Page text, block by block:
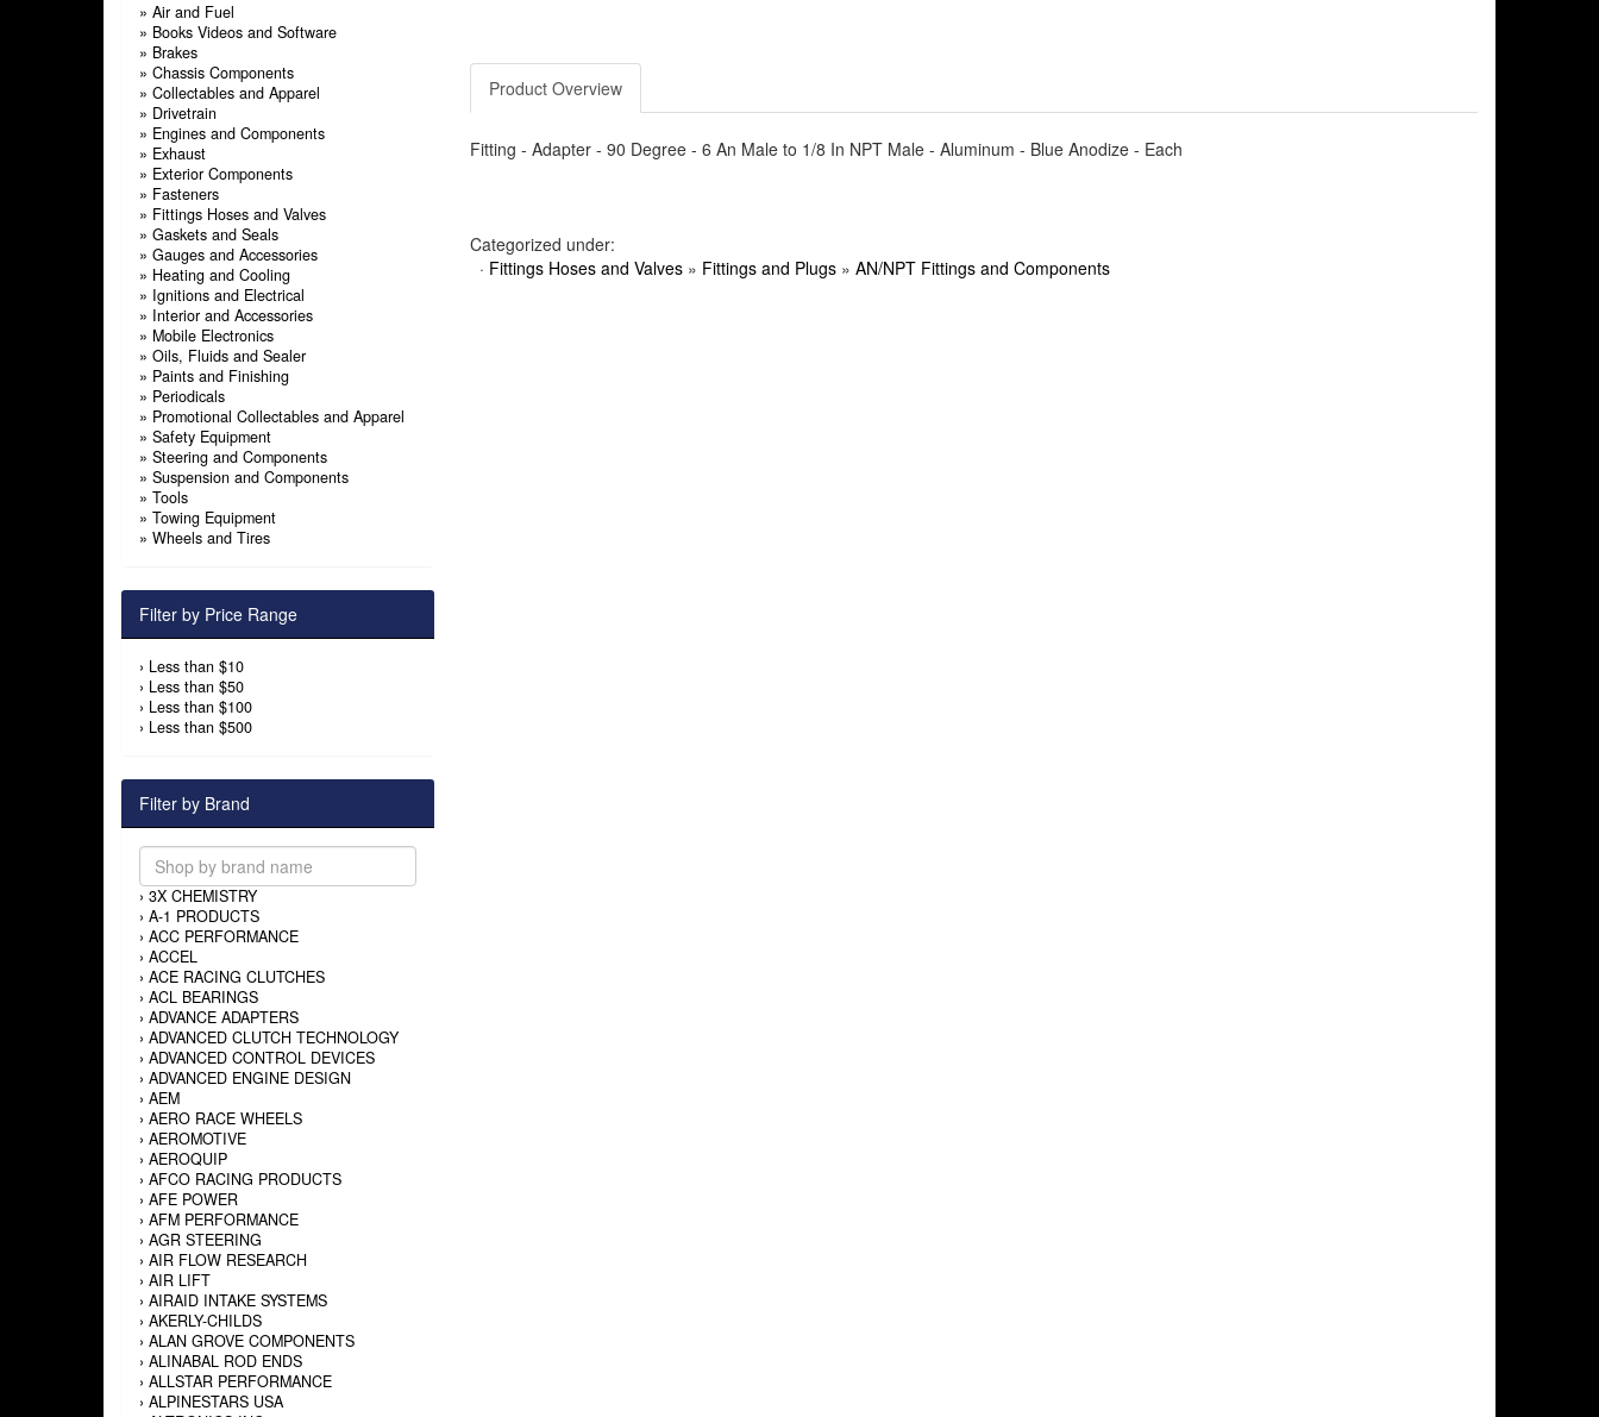
» Air and Fuel
» Books Videos and Software
» Brakes
» Chassis Components
» Collectables and Apparel
» Drivetrain
» Engines and Components
» Exhaust
» Exterior Components
» Fasteners
» Fittings Hoses and Valves
» Gaskets and Seals
» Gauges and Accessories
» Heating and Cooling
» Ignitions and Electrical
» Interior and Accessories
» Mobile Electronics
» Oils, Fluids and Sealer
» Paints and Finishing
» Periodicals
» Promotional Collectables and Apparel
» Safety Equipment
» Steering and Components
» Suspension and Components
» Tools
» Towing Equipment
» Wheels and Tires
Filter by Price Range
› Less than $10
› Less than $50
› Less than $100
› Less than $500
Filter by Brand
› 3X CHEMISTRY
› A-1 PRODUCTS
› ACC PERFORMANCE
› ACCEL
› ACE RACING CLUTCHES
› ACL BEARINGS
› ADVANCE ADAPTERS
› ADVANCED CLUTCH TECHNOLOGY
› ADVANCED CONTROL DEVICES
› ADVANCED ENGINE DESIGN
› AEM
› AERO RACE WHEELS
› AEROMOTIVE
› AEROQUIP
› AFCO RACING PRODUCTS
› AFE POWER
› AFM PERFORMANCE
› AGR STEERING
› AIR FLOW RESEARCH
› AIR LIFT
› AIRAID INTAKE SYSTEMS
› AKERLY-CHILDS
› ALAN GROVE COMPONENTS
› ALINABAL ROD ENDS
› ALLSTAR PERFORMANCE
› ALPINESTARS USA
Product Overview
Fitting - Adapter - 90 Degree - 6 An Male to 1/8 In NPT Male - Aluminum - Blue Anodize - Each
Categorized under:
· Fittings Hoses and Valves» Fittings and Plugs» AN/NPT Fittings and Components